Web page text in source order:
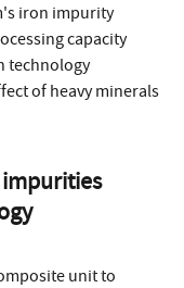
iron impurity
capacity
technology
of heavy minerals
unit to